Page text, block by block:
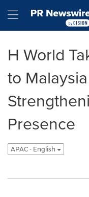
Hamburger
H World
to
Presence
APAC - English